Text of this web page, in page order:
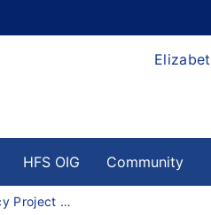
HFS OIG Community
Transparency Project Feedback